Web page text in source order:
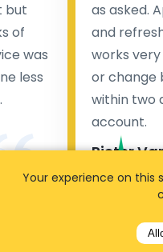
but
of
was
less
as asked.
and
works
or change
within two
account.
Pieter
35 reviews
Your experience on this